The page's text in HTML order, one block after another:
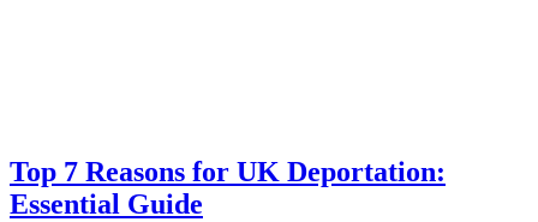
Top 7 Reasons for UK Deportation:
Essential Guide